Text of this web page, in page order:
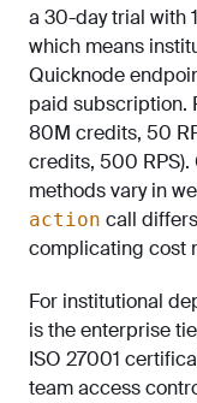
a 30-day trial with
which means
Quicknode
paid subscription.
80M credits, 50
credits, 500
methods vary in
action call
complicating cost
For institutional
is the enterprise
ISO 27001
team access